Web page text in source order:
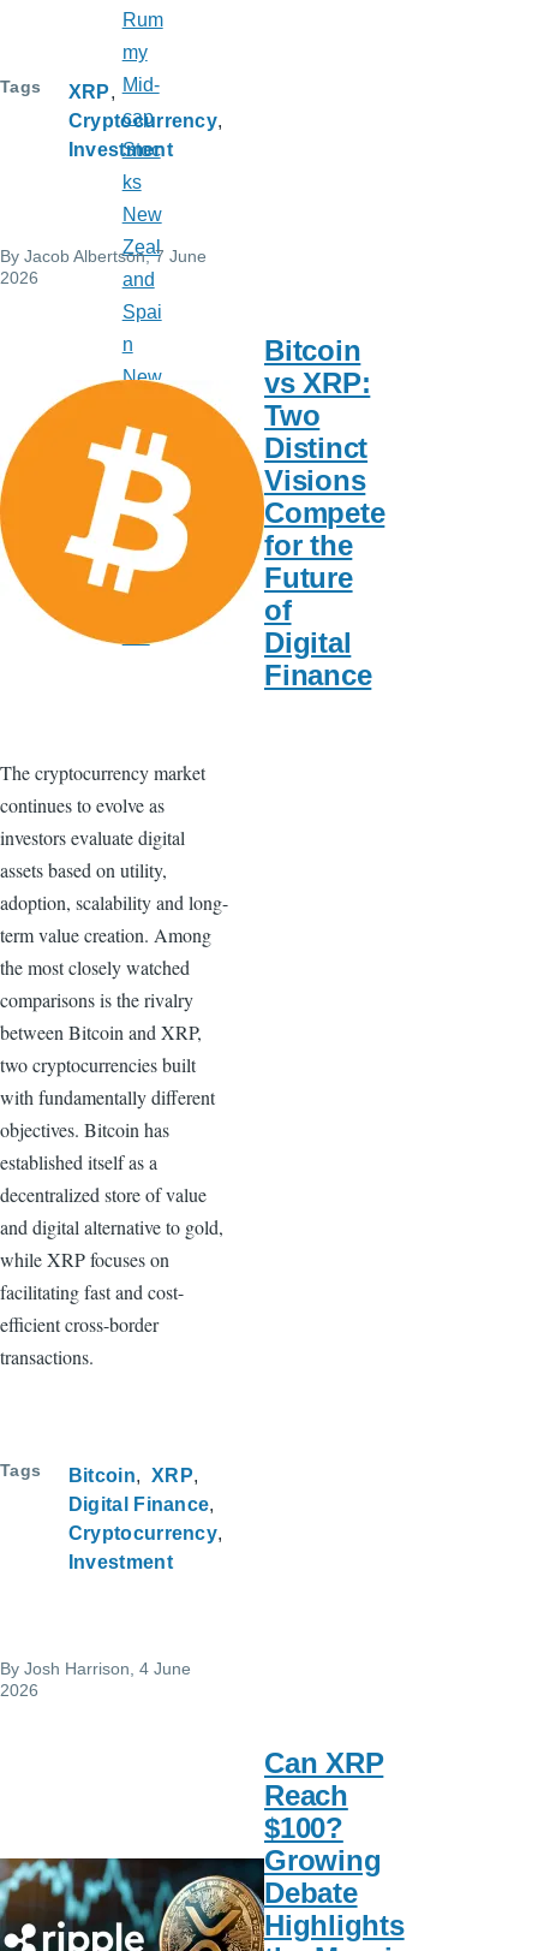
Tags
XRP
Cryptocurrency
Investment
By Jacob Albertson, 7 June
2026
Bitcoin
vs XRP:
Two
Distinct
Visions
Compete
for the
Future
of
Digital
Finance
The cryptocurrency market
continues to evolve as
investors evaluate digital
assets based on utility,
adoption, scalability and long-
term value creation. Among
the most closely watched
comparisons is the rivalry
between Bitcoin and XRP,
two cryptocurrencies built
with fundamentally different
objectives. Bitcoin has
established itself as a
decentralized store of value
and digital alternative to gold,
while XRP focuses on
facilitating fast and cost-
efficient cross-border
transactions.
Tags Bitcoin
XRP
Digital Finance
Cryptocurrency
Investment
By Josh Harrison , 4 June
2026
Can XRP
Reach
$100?
Growing
Debate
Highlights
Rum
my
Mid-
cap
Stoc
ks
New
Zeal
and
Spai
n
New
US
New
s
Spor
ts